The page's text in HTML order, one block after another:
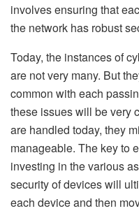
involves ensuring that
the network has robust
Today, the instances of
are not very many. But
common with each
these issues will be very
are handled today, they
manageable. The key to
investing in the various
security of devices will
each device and then